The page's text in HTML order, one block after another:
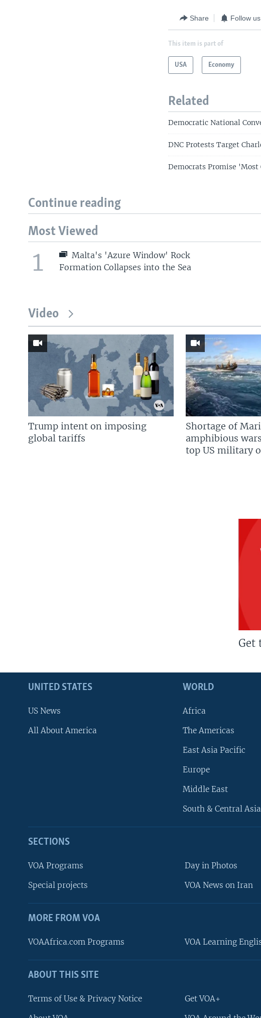
FOLLOW US
Share Follow us
This item is part of
USA Economy
Related
Democratic National
DNC Protests Target
Democrats Promise
Continue reading
Most Viewed
1
Malta's 'Azure Window' Rock
Formation Collapses into the Sea
Video
Trump intent on imposing
global tariffs
Shortage of
amphibious
top US military
Get
UNITED STATES
US News
All About America
WORLD
Africa
The Americas
East Asia Pacific
Europe
Middle East
South & Central Asia
SECTIONS
VOA Programs
Special projects
Day in Photos
VOA News on Iran
MORE FROM VOA
VOAAfrica.com Programs VOA Learning
ABOUT THIS SITE
Terms of Use & Privacy Notice Get VOA+